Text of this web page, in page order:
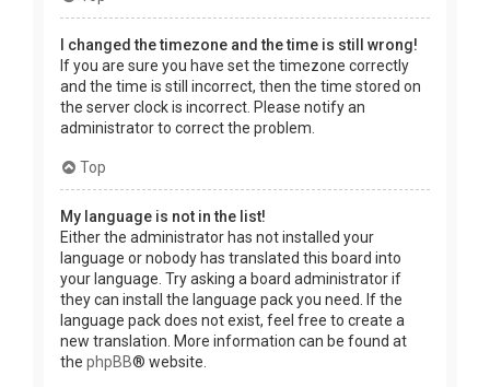
I changed the timezone and the time is still wrong!
If you are sure you have set the timezone correctly
and the time is still incorrect, then the time stored on
the server clock is incorrect. Please notify an
administrator to correct the problem.
Top
My language is not in the list!
Either the administrator has not installed your
language or nobody has translated this board into
your language. Try asking a board administrator if
they can install the language pack you need. If the
language pack does not exist, feel free to create a
new translation. More information can be found at
the phpBB® website.